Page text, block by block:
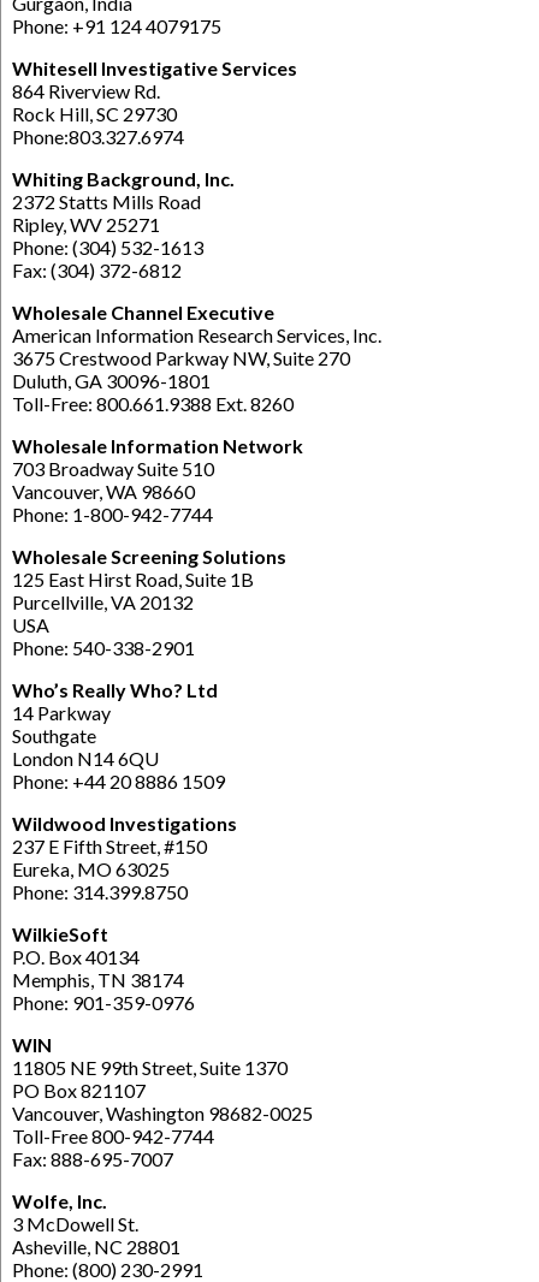
Phone: +91 124 4079175
Whitesell Investigative Services
864 Riverview Rd.
Rock Hill, SC 29730
Phone:803.327.6974
Whiting Background, Inc.
2372 Statts Mills Road
Ripley, WV 25271
Phone: (304) 532-1613
Fax: (304) 372-6812
Wholesale Channel Executive
American Information Research Services, Inc.
3675 Crestwood Parkway NW, Suite 270
Duluth, GA 30096-1801
Toll-Free: 800.661.9388 Ext. 8260
Wholesale Information Network
703 Broadway Suite 510
Vancouver, WA 98660
Phone: 1-800-942-7744
Wholesale Screening Solutions
125 East Hirst Road, Suite 1B
Purcellville, VA 20132
USA
Phone: 540-338-2901
Who’s Really Who? Ltd
14 Parkway
Southgate
London N14 6QU
Phone: +44 20 8886 1509
Wildwood Investigations
237 E Fifth Street, #150
Eureka, MO 63025
Phone: 314.399.8750
WilkieSoft
P.O. Box 40134
Memphis, TN 38174
Phone: 901-359-0976
WIN
11805 NE 99th Street, Suite 1370
PO Box 821107
Vancouver, Washington 98682-0025
Toll-Free 800-942-7744
Fax: 888-695-7007
Wolfe, Inc.
3 McDowell St.
Asheville, NC 28801
Phone: (800) 230-2991